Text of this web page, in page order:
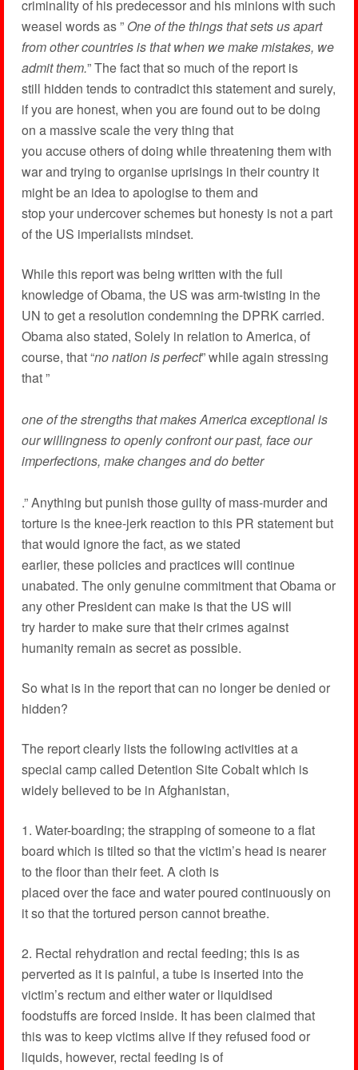
criminality of his predecessor and his minions with such
weasel words as ” One of the things that sets us apart
from other countries is that when we make mistakes, we
admit them.” The fact that so much of the report is
still hidden tends to contradict this statement and surely,
if you are honest, when you are found out to be doing
on a massive scale the very thing that
you accuse others of doing while threatening them with
war and trying to organise uprisings in their country it
might be an idea to apologise to them and
stop your undercover schemes but honesty is not a part
of the US imperialists mindset.
While this report was being written with the full
knowledge of Obama, the US was arm-twisting in the
UN to get a resolution condemning the DPRK carried.
Obama also stated, Solely in relation to America, of
course, that “no nation is perfect” while again stressing
that ”
one of the strengths that makes America exceptional is
our willingness to openly confront our past, face our
imperfections, make changes and do better
.” Anything but punish those guilty of mass-murder and
torture is the knee-jerk reaction to this PR statement but
that would ignore the fact, as we stated
earlier, these policies and practices will continue
unabated. The only genuine commitment that Obama or
any other President can make is that the US will
try harder to make sure that their crimes against
humanity remain as secret as possible.
So what is in the report that can no longer be denied or
hidden?
The report clearly lists the following activities at a
special camp called Detention Site Cobalt which is
widely believed to be in Afghanistan,
1. Water-boarding; the strapping of someone to a flat
board which is tilted so that the victim’s head is nearer
to the floor than their feet. A cloth is
placed over the face and water poured continuously on
it so that the tortured person cannot breathe.
2. Rectal rehydration and rectal feeding; this is as
perverted as it is painful, a tube is inserted into the
victim’s rectum and either water or liquidised
foodstuffs are forced inside. It has been claimed that
this was to keep victims alive if they refused food or
liquids, however, rectal feeding is of